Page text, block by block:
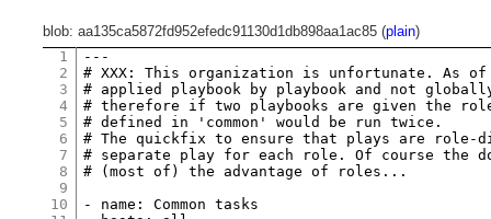
blob: aa135ca5872fd952efedc91130d1db898aa1ac85 (plain)
1
2
3
4
5
6
7
8
9
10
# XXX: This organization is unfortunate. As
# applied playbook by playbook and not
# therefore if two playbooks are given the
# defined in 'common' would be run twice.
# The quickfix to ensure that plays are
# separate play for each role. Of course the
# (most of) the advantage of roles...
- name: Common tasks